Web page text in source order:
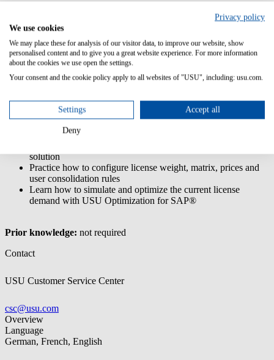
The end user training for USU Optimization for SAP® covers its
different modules, functions and the front end navigation.
consolidation process as well as the simulation & optimization
feature.
Content/Learning Objectives:
Understand the basic functions of USU Optimization for
Optimization for SAP® work together
solution
Practice how to configure license weight, matrix, prices and
user consolidation rules
Learn how to simulate and optimize the current license
demand with USU Optimization for SAP®
Prior knowledge: not required
Contact
USU Customer Service Center
csc@usu.com
Overview
Language
German, French, English
Privacy policy
We use cookies
We may place these for analysis of our visitor data, to improve our website, show
personalised content and to give you a great website experience. For more information
about the cookies we use open the settings.
Your consent and the cookie policy apply to all websites of "USU", including: usu.com.
Settings Accept all
Deny